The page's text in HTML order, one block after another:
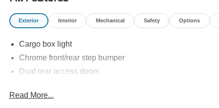
Exterior Interior Mechanical Safety Options
Cargo box light
Chrome front/rear step bumper
Dual rear access doors
Read More...